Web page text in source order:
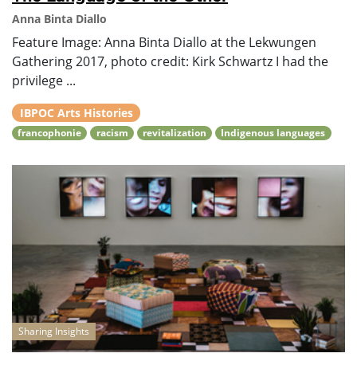
Anna Binta Diallo
Feature Image: Anna Binta Diallo at the Lekwungen
Gathering 2017, photo credit: Kirk Schwartz I had the
privilege ...
IBPOC Arts Histories
francophonie racism revitalization Indigenous languages
Sharing Insights